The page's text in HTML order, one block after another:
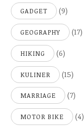
GADGET (9)
GEOGRAPHY (17)
HIKING (6)
KULINER (15)
MARRIAGE (7)
MOTOR BIKE (4)